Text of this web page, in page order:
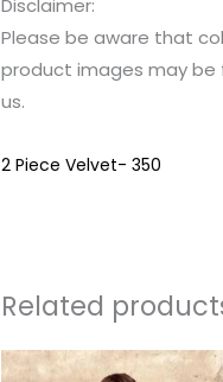
Disclaimer:
Please be aware that
product images may be
us.
2 Piece Velvet- 350
Related